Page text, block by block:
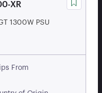
XR
1300W PSU
From